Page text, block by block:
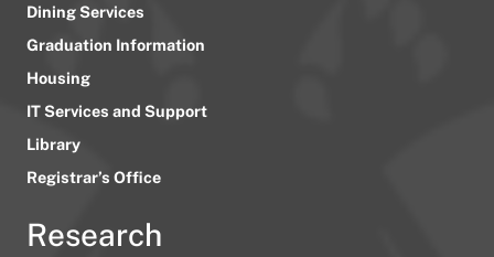
Dining Services
Graduation Information
Housing
IT Services and Support
Library
Registrar’s Office
Research